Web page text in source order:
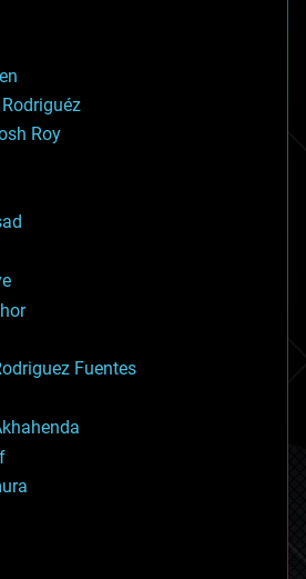
Roy
Fuentes